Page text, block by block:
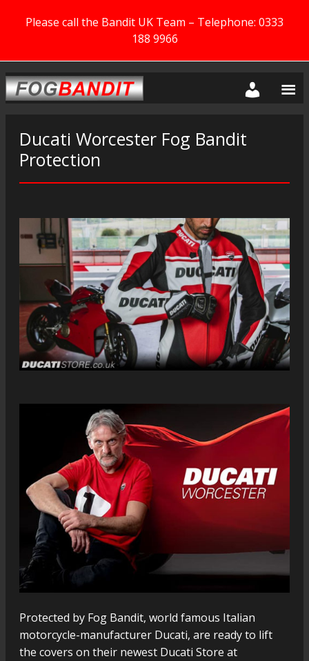
Please call the Bandit UK Team – Telephone: 0333
188 9966
Ducati Worcester Fog Bandit
Protection
Protected by Fog Bandit, world famous Italian
motorcycle-manufacturer Ducati, are ready to lift
the covers on their newest Ducati Store at